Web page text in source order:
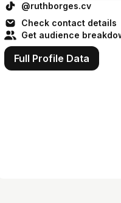
@ruthborges.cv
Check contact details
Get audience
Full Profile Data